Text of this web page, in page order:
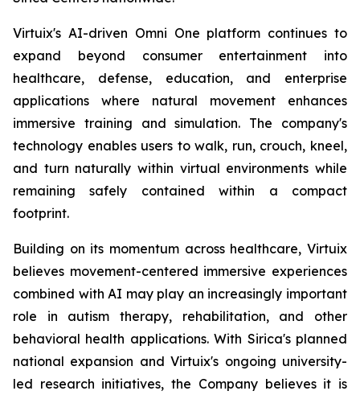
Virtuix's AI-driven Omni One platform continues to
expand beyond consumer entertainment into
healthcare, defense, education, and enterprise
applications where natural movement enhances
immersive training and simulation. The company's
technology enables users to walk, run, crouch, kneel,
and turn naturally within virtual environments while
remaining safely contained within a compact
footprint.
Building on its momentum across healthcare, Virtuix
believes movement-centered immersive experiences
combined with AI may play an increasingly important
role in autism therapy, rehabilitation, and other
behavioral health applications. With Sirica's planned
national expansion and Virtuix's ongoing university-
led research initiatives, the Company believes it is